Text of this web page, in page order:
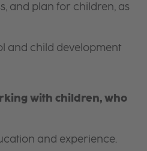
and plan for children, as
and child development
with children, who
and experience.